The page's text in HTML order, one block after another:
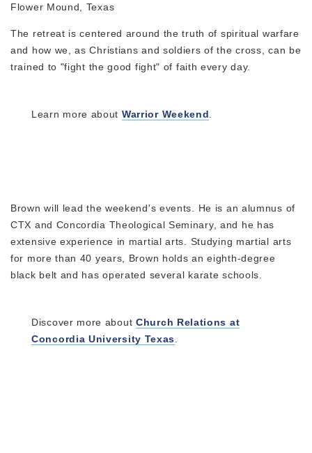
Flower Mound, Texas
The retreat is centered around the truth of spiritual warfare
and how we, as Christians and soldiers of the cross, can be
trained to "fight the good fight" of faith every day.
Learn more about Warrior Weekend
Brown will lead the weekend's events. He is an alumnus of
CTX and Concordia Theological Seminary, and he has
extensive experience in martial arts. Studying martial arts
for more than 40 years, Brown holds an eighth-degree
black belt and has operated several karate schools.
Discover more about Church Relations at
Concordia University Texas